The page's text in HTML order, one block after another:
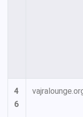
4
6